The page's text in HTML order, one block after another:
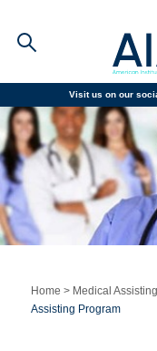
Visit us on our
Faculty/Staff Logins
Student Portal
Resources
COVID-19 Info
Alumni
CALL TODAY
Home > Medical Assisting
Assisting Program